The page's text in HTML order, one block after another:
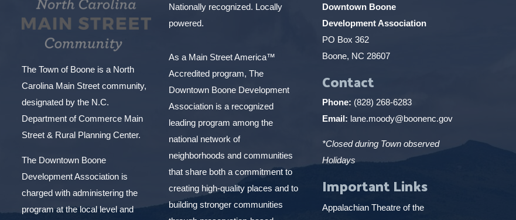
The Town of Boone is a North
Carolina Main Street community,
designated by the N.C.
Department of Commerce Main
Street & Rural Planning Center.
The Downtown Boone
Development Association is
charged with administering the
program at the local level and
Nationally recognized. Locally
powered.
As a Main Street America™
Accredited program, The
Downtown Boone Development
Association is a recognized
leading program among the
national network of
neighborhoods and communities
that share both a commitment to
creating high-quality places and to
building stronger communities
Downtown Boone
Development Association
PO Box 362
Boone, NC 28607
Contact
Phone: (828) 268-6283
Email: lane.moody@boonenc.gov
*Closed during Town observed
Holidays
Important Links
Appalachian Theatre of the